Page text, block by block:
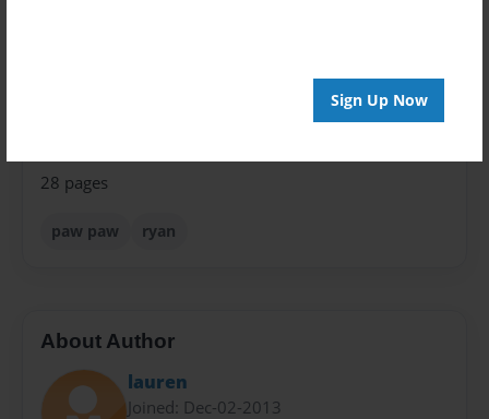
Sign Up Now
Preview Limit
28 pages
paw paw ryan
About Author
lauren
Joined: Dec-02-2013